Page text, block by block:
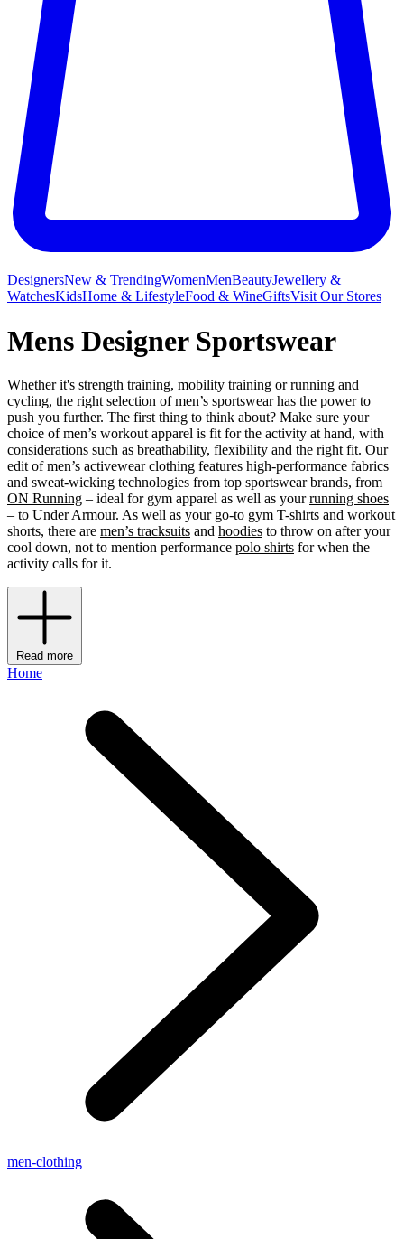
DesignersNew & TrendingWomenMenBeautyJewellery &
WatchesKidsHome & LifestyleFood & WineGiftsVisit Our Stores
Mens Designer Sportswear
Whether it's strength training, mobility training or running and
cycling, the right selection of men’s sportswear has the power to
push you further. The first thing to think about? Make sure your
choice of men’s workout apparel is fit for the activity at hand, with
considerations such as breathability, flexibility and the right fit. Our
edit of men’s activewear clothing features high-performance fabrics
and sweat-wicking technologies from top sportswear brands, from
ON Running – ideal for gym apparel as well as yourrunning shoes
– to Under Armour. As well as your go-to gym T-shirts and workout
shorts, there are men’s tracksuits and hoodies to throw on after your
cool down, not to mention performance polo shirts for when the
activity calls for it.
Read more
Home
men-clothing